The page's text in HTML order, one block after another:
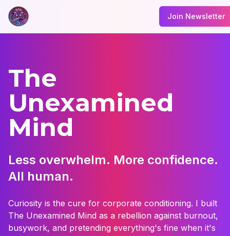
Join Newsletter
The
Unexamined
Mind
Less overwhelm. More confidence.
All human.
Curiosity is the cure for corporate conditioning. I built
The Unexamined Mind as a rebellion against burnout,
busywork, and pretending everything's fine when it's